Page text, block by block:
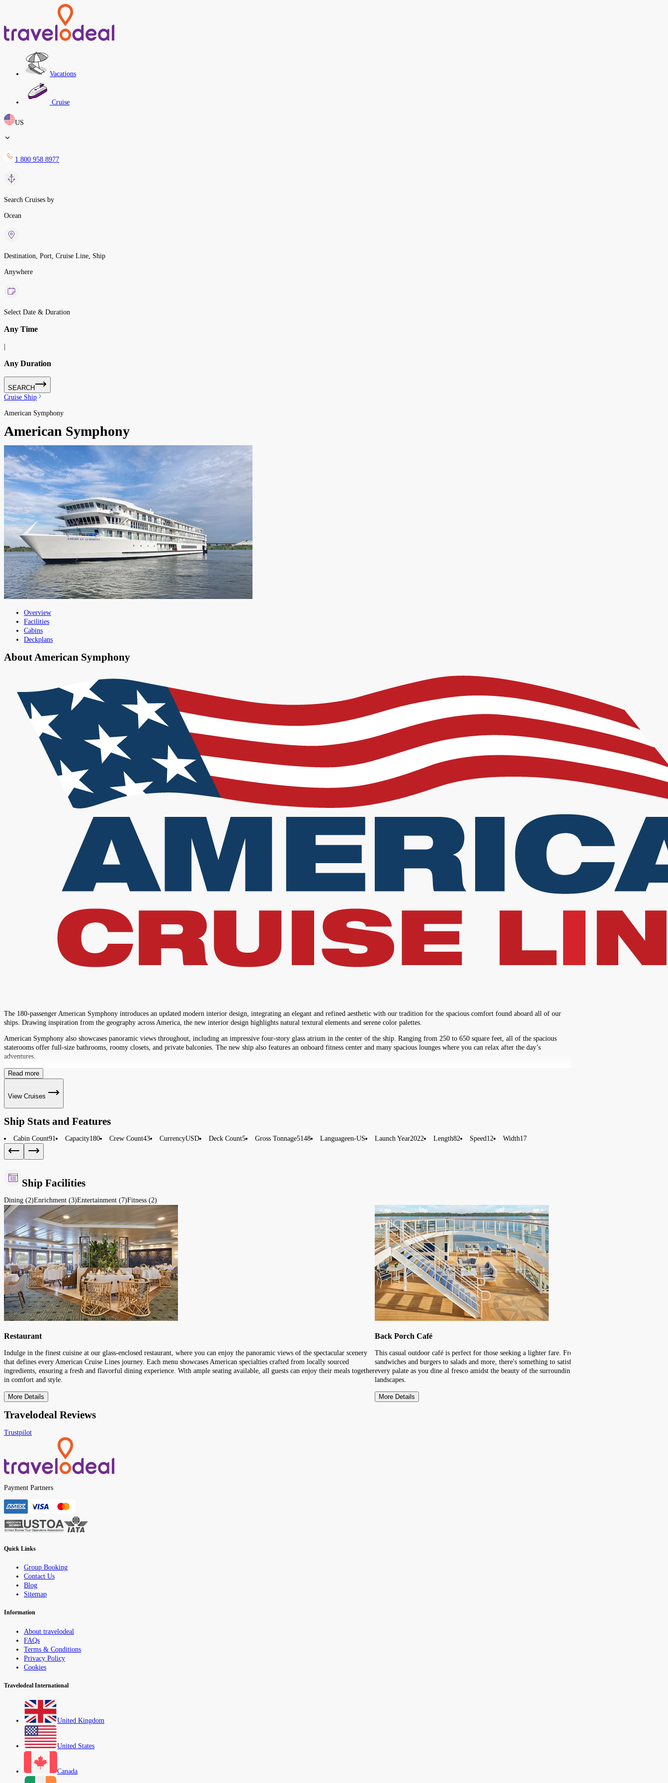
Vacations
Cruise
US
1 800 958 8977
Search Cruises by
Ocean
Destination, Port, Cruise Line, Ship
Anywhere
Select Date & Duration
Any Time
Any Duration
SEARCH
Cruise Ship
American Symphony
American Symphony
Overview
Facilities
Cabins
Deckplans
AboutAmerican Symphony
The 180-passenger American Symphony introduces an updated modern interior design, integrating an elegant and refined aesthetic with our tradition for the spacious comfort found aboard all of our
ships. Drawing inspiration from the geography across America, the new interior design highlights natural textural elements and serene color palettes.
American Symphony also showcases panoramic views throughout, including an impressive four-story glass atrium in the center of the ship. Ranging from 250 to 650 square feet, all of the spacious
staterooms offer full-size bathrooms, roomy closets, and private balconies. The new ship also features an onboard fitness center and many spacious lounges where you can relax after the day’s
adventures.
Read more
View Cruises
Ship Stats and Features
Cabin Count91 Capacity180 Crew Count43 CurrencyUSD Deck Count5 Gross Tonnage5148 Languageen-US Launch Year2022 Length82 Speed12 Width17
Ship Facilities
Dining (2)Enrichment (3)Entertainment (7)Fitness (2)
Restaurant
Indulge in the finest cuisine at our glass-enclosed restaurant, where you can enjoy the panoramic views of the spectacular scenery
that defines every American Cruise Lines journey. Each menu showcases American specialties crafted from locally sourced
ingredients, ensuring a fresh and flavorful dining experience. With ample seating available, all guests can enjoy their meals together
in comfort and style.
More Details
Back Porch Café
This casual outdoor café is perfect for those seeking a lighter fare. From
sandwiches and burgers to salads and more, there's something to satisfy
every palate as you dine al fresco amidst the beauty of the surrounding
landscapes.
More Details
Travelodeal Reviews
Trustpilot
Payment Partners
Quick Links
Group Booking
Contact Us
Blog
Sitemap
Information
About travelodeal
FAQs
Terms & Conditions
Privacy Policy
Cookies
Travelodeal International
United Kingdom
United States
Canada